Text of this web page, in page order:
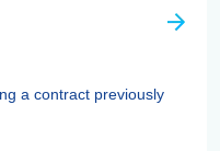
a contract previously